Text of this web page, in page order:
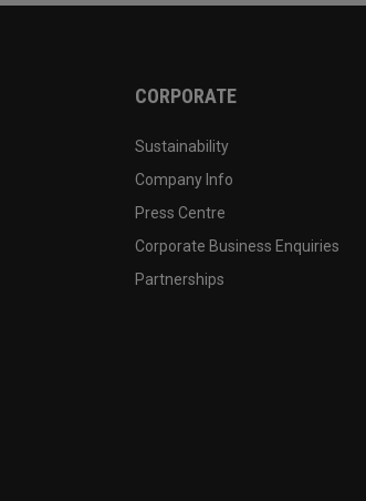
CORPORATE
Sustainability
Company Info
Press Centre
Corporate Business Enquiries
Partnerships